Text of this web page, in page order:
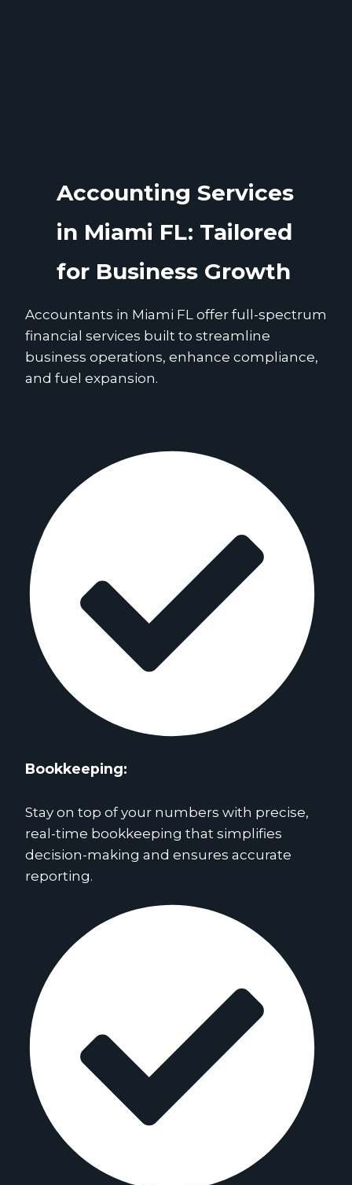
Accounting Services
in Miami FL: Tailored
for Business Growth
Accountants in Miami FL offer full-spectrum
financial services built to streamline
business operations, enhance compliance,
and fuel expansion.
Bookkeeping:
Stay on top of your numbers with precise,
real-time bookkeeping that simplifies
decision-making and ensures accurate
reporting.